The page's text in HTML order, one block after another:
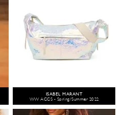
ISABEL MARANT
WW ACCS - Spring/Summer 2022